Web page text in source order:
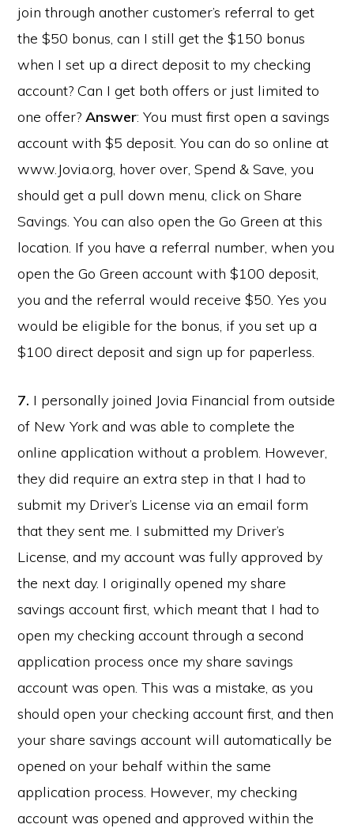
join through another customer’s referral to get
the $50 bonus, can I still get the $150 bonus
when I set up a direct deposit to my checking
account? Can I get both offers or just limited to
one offer?Answer: You must first open a savings
account with $5 deposit. You can do so online at
www.Jovia.org, hover over, Spend & Save, you
should get a pull down menu, click on Share
Savings. You can also open the Go Green at this
location. If you have a referral number, when you
open the Go Green account with $100 deposit,
you and the referral would receive $50. Yes you
would be eligible for the bonus, if you set up a
$100 direct deposit and sign up for paperless.
7. I personally joined Jovia Financial from outside
of New York and was able to complete the
online application without a problem. However,
they did require an extra step in that I had to
submit my Driver’s License via an email form
that they sent me. I submitted my Driver’s
License, and my account was fully approved by
the next day. I originally opened my share
savings account first, which meant that I had to
open my checking account through a second
application process once my share savings
account was open. This was a mistake, as you
should open your checking account first, and then
your share savings account will automatically be
opened on your behalf within the same
application process. However, my checking
account was opened and approved within the